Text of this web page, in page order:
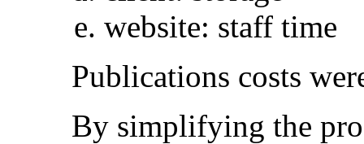
website: staff time
Publications costs
By simplifying the